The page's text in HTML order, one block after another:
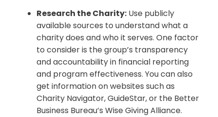
Research the Charity: Use publicly
available sources to understand what a
charity does and who it serves. One factor
to consider is the group’s transparency
and accountability in financial reporting
and program effectiveness. You can also
get information on websites such as
Charity Navigator, GuideStar, or the Better
Business Bureau’s Wise Giving Alliance.